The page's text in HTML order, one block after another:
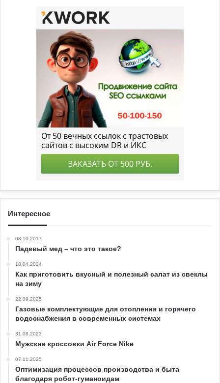
Интересное
08.10.2017
Падевый мед – что это такое?
18.04.2024
Как приготовить вкусный и полезный салат из свеклы
на зиму
22.09.2025
Газовые комплектующие для отопления и горячего
водоснабжения в современных системах
31.08.2023
Мужские кроссовки Air Force Nike
07.11.2025
Оптимизация процессов производства и быта
благодаря робот-гуманоидам